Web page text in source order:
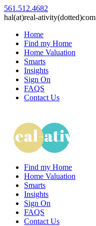
561.512.4682
hal(at)real-ativity(dotted)com
Home
Find my Home
Home Valuation
Smarts
Insights
Sign On
FAQS
Contact Us
Find my Home
Home Valuation
Smarts
Insights
Sign On
FAQS
Contact Us